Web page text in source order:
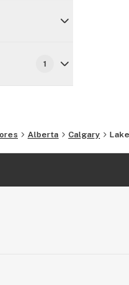
1
Alberta Calgary